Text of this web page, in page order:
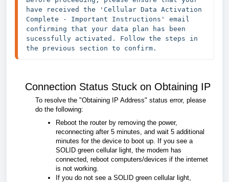
have received the 'Cellular Data Activation
Complete - Important Instructions' email
confirming that your data plan has been
sucessfully activated. Follow the steps in
the previous section to confirm.
Connection Status Stuck on Obtaining IP
To resolve the "Obtaining IP Address" status error, please
do the following:
Reboot the router by removing the power,
reconnecting after 5 minutes, and wait 5 additional
minutes for the device to boot up. If you see a
SOLID green cellular light, the modem has
connected, reboot computers/devices if the internet
is not working.
If you do not see a SOLID green cellular light,